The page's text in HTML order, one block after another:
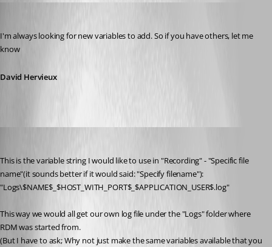
I'm always looking for new variables to add. So if you have others, let me
know
David Hervieux
This is the variable string I would like to use in "Recording" - "Specific file
name"(it sounds better if it would said: "Specify filename"):
"Logs\$NAME$_$HOST_WITH_PORT$_$APPLICATION_USER$.log"
This way we would all get our own log file under the "Logs" folder where
RDM was started from.
(But I have to ask; Why not just make the same variables available that you